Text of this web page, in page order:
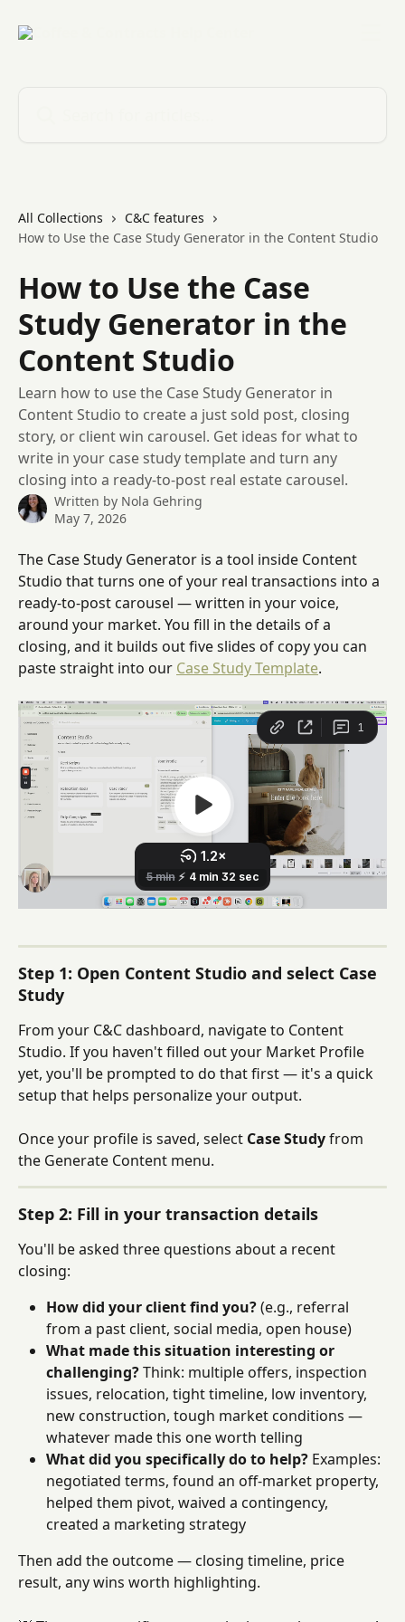
All Collections
C&C features
How to Use the Case Study Generator in the Content Studio
How to Use the Case
Study Generator in the
Content Studio
Learn how to use the Case Study Generator in
Content Studio to create a just sold post, closing
story, or client win carousel. Get ideas for what to
write in your case study template and turn any
closing into a ready-to-post real estate carousel.
Written by Nola Gehring
May 7, 2026
The Case Study Generator is a tool inside Content
Studio that turns one of your real transactions into a
ready-to-post carousel — written in your voice,
around your market. You fill in the details of a
closing, and it builds out five slides of copy you can
paste straight into our Case Study Template.
Step 1: Open Content Studio and select Case
Study
From your C&C dashboard, navigate to Content
Studio. If you haven't filled out your Market Profile
yet, you'll be prompted to do that first — it's a quick
setup that helps personalize your output.
Once your profile is saved, select Case Study from
the Generate Content menu.
Step 2: Fill in your transaction details
You'll be asked three questions about a recent
closing:
How did your client find you? (e.g., referral
from a past client, social media, open house)
What made this situation interesting or
challenging? Think: multiple offers, inspection
issues, relocation, tight timeline, low inventory,
new construction, tough market conditions —
whatever made this one worth telling
What did you specifically do to help? Examples:
negotiated terms, found an off-market property,
helped them pivot, waived a contingency,
created a marketing strategy
Then add the outcome — closing timeline, price
result, any wins worth highlighting.